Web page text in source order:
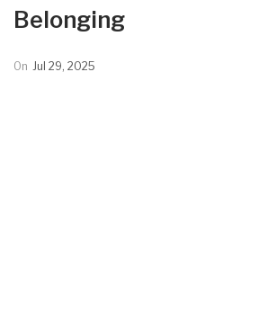
Belonging
On Jul 29, 2025